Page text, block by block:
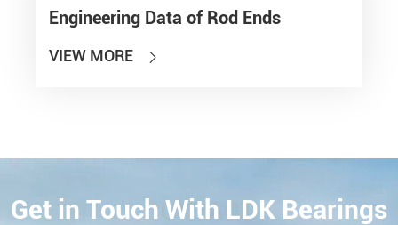
Engineering Data of Rod Ends
VIEW MORE 
CONTACT
Get in Touch With LDK Bearings